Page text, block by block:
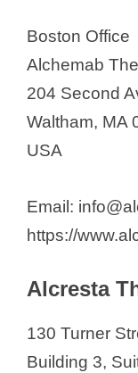
Boston Office
Alchemab
204 Second
Waltham, MA
USA
Email:
https://
Alcresta
130 Turner
Building 3,